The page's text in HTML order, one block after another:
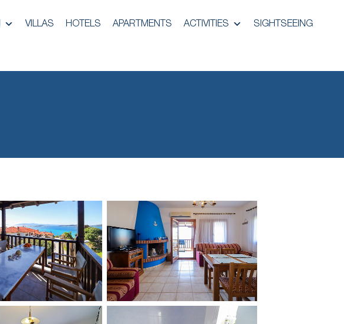
VILLAS HOTELS APARTMENTS ACTIVITIES SIGHTSEEING